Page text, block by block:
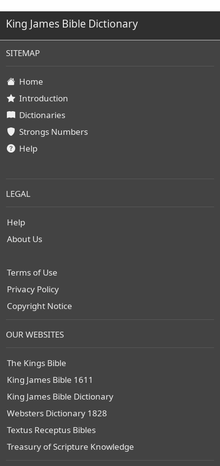
King James Bible Dictionary
SITEMAP
Home
Introduction
Dictionaries
Strongs Numbers
Help
LEGAL
Help
About Us
Terms of Use
Privacy Policy
Copyright Notice
OUR WEBSITES
The Kings Bible
King James Bible 1611
King James Bible Dictionary
Websters Dictionary 1828
Textus Receptus Bibles
Treasury of Scripture Knowledge